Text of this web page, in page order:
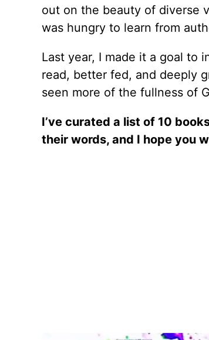
out on the beauty of diverse
was hungry to learn from
Last year, I made it a goal to
read, better fed, and deeply
seen more of the fullness of
I’ve curated a list of 10
their words, and I hope you